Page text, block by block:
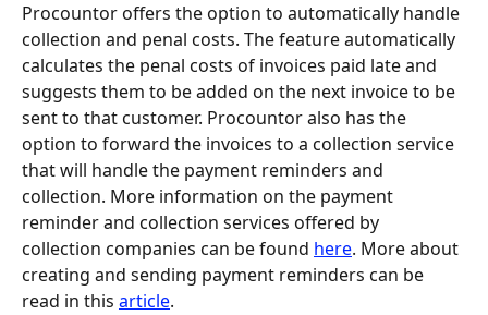
Procountor offers the option to automatically handle
collection and penal costs. The feature automatically
calculates the penal costs of invoices paid late and
suggests them to be added on the next invoice to be
sent to that customer. Procountor also has the
option to forward the invoices to a collection service
that will handle the payment reminders and
collection. More information on the payment
reminder and collection services offered by
collection companies can be found here. More about
creating and sending payment reminders can be
read in this article.